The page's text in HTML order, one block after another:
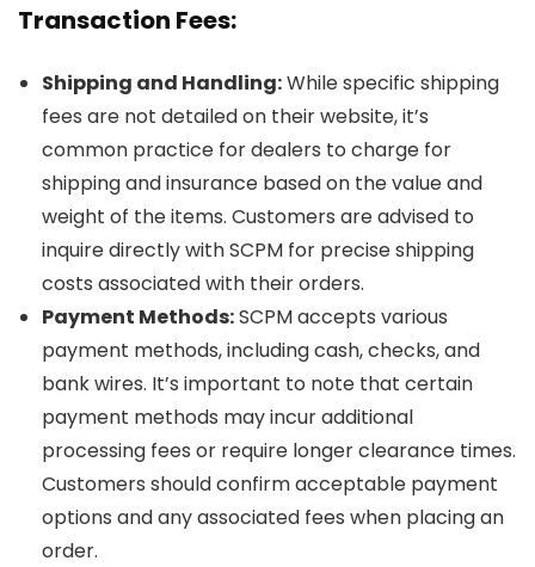
Transaction Fees:
Shipping and Handling:While specific shipping
fees are not detailed on their website, it’s
common practice for dealers to charge for
shipping and insurance based on the value and
weight of the items. Customers are advised to
inquire directly with SCPM for precise shipping
costs associated with their orders.
Payment Methods:SCPM accepts various
payment methods, including cash, checks, and
bank wires. It’s important to note that certain
payment methods may incur additional
processing fees or require longer clearance times.
Customers should confirm acceptable payment
options and any associated fees when placing an
order.